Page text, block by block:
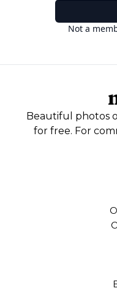
Not a
Beautiful photos
for free. For